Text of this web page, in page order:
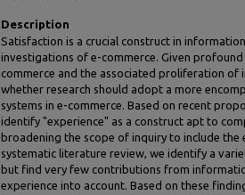
Description
Satisfaction is a crucial construct in
investigations of e-commerce. Given
commerce and the associated proliferation of
whether research should adopt a more
systems in e-commerce. Based on recent
identify "experience" as a construct apt to
broadening the scope of inquiry to include the
systematic literature review, we identify a
but find very few contributions from
experience into account. Based on these